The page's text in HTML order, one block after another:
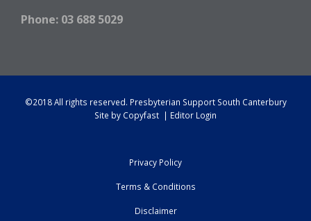
Phone: 03 688 5029
©2018 All rights reserved. Presbyterian Support South Canterbury
Site by Copyfast | Editor Login
Privacy Policy
Terms & Conditions
Disclaimer